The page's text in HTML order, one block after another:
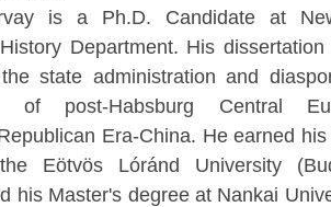
is a Ph.D. Candidate at
Department. His dissertation
state administration and
of post-Habsburg Central
Era-China. He earned
Eötvös Lóránd University
his Master's degree at Nankai